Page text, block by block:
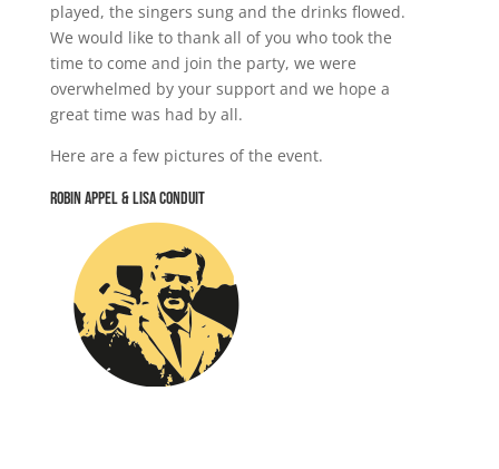
played, the singers sung and the drinks flowed.
We would like to thank all of you who took the
time to come and join the party, we were
overwhelmed by your support and we hope a
great time was had by all.
Here are a few pictures of the event.
Robin Appel & Lisa Conduit